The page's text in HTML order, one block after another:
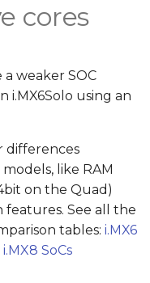
cores
weaker SOC
i.MX6Solo using an
differences
like RAM
on the Quad)
features. See all the
tables: i.MX6
i.MX8 SoCs